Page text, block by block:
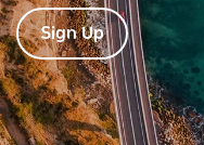
Sign Up